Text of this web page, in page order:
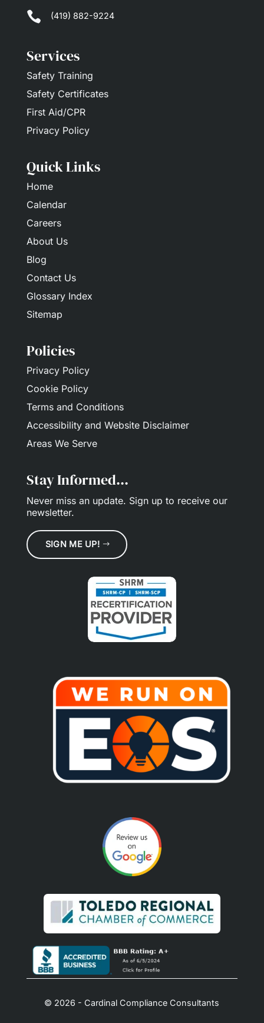
 (419) 882-9224
Services
Safety Training
Safety Certificates
First Aid/CPR
Privacy Policy
Quick Links
Home
Calendar
Careers
About Us
Blog
Contact Us
Glossary Index
Sitemap
Policies
Privacy Policy
Cookie Policy
Terms and Conditions
Accessibility and Website Disclaimer
Areas We Serve
Stay Informed...
Never miss an update. Sign up to receive our
newsletter.
SIGN ME UP!
© 2026 - Cardinal Compliance Consultants